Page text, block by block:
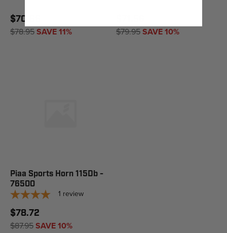
$70.66
$78.95SAVE 11% $79.95SAVE 10%
Piaa Sports Horn 115Db -
76500
1 review
$78.72
$87.95SAVE 10%